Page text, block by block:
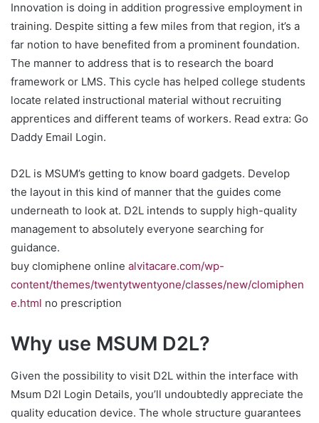
Innovation is doing in addition progressive employment in
training. Despite sitting a few miles from that region, it’s a
far notion to have benefited from a prominent foundation.
The manner to address that is to research the board
framework or LMS. This cycle has helped college students
locate related instructional material without recruiting
apprentices and different teams of workers. Read extra: Go
Daddy Email Login.
D2L is MSUM’s getting to know board gadgets. Develop
the layout in this kind of manner that the guides come
underneath to look at. D2L intends to supply high-quality
management to absolutely everyone searching for
guidance.
buy clomiphene online alvitacare.com/wp-
content/themes/twentytwentyone/classes/new/clomiphen
e.html no prescription
Why use MSUM D2L?
Given the possibility to visit D2L within the interface with
Msum D2l Login Details, you’ll undoubtedly appreciate the
quality education device. The whole structure guarantees